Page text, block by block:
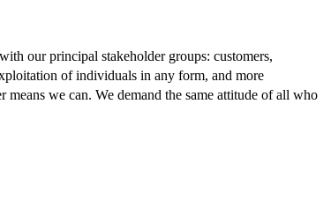
our principal stakeholder groups: customers,
of individuals in any form, and more
we can. We demand the same attitude of all who